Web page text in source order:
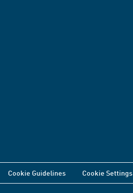
Cookie Guidelines Cookie Settings